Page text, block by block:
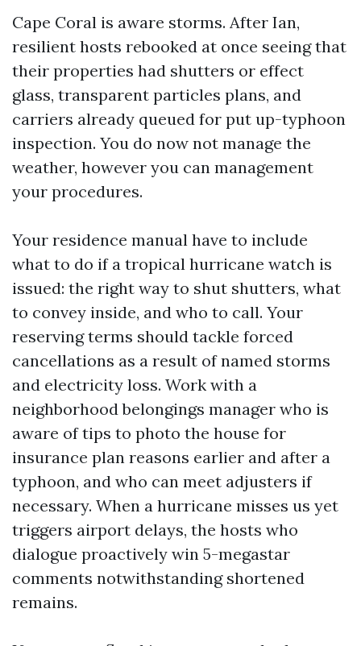
Cape Coral is aware storms. After Ian,
resilient hosts rebooked at once seeing that
their properties had shutters or effect
glass, transparent particles plans, and
carriers already queued for put up-typhoon
inspection. You do now not manage the
weather, however you can management
your procedures.
Your residence manual have to include
what to do if a tropical hurricane watch is
issued: the right way to shut shutters, what
to convey inside, and who to call. Your
reserving terms should tackle forced
cancellations as a result of named storms
and electricity loss. Work with a
neighborhood belongings manager who is
aware of tips to photo the house for
insurance plan reasons earlier and after a
typhoon, and who can meet adjusters if
necessary. When a hurricane misses us yet
triggers airport delays, the hosts who
dialogue proactively win 5-megastar
comments notwithstanding shortened
remains.